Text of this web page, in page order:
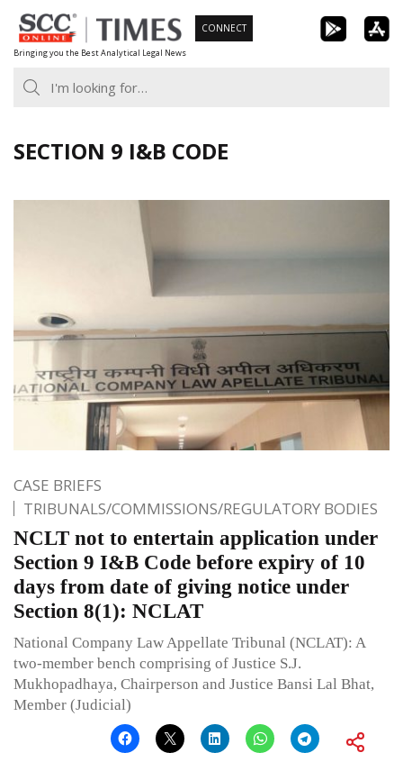
Skip
to
content
Bringing you the Best Analytical Legal News
CONNECT
SECTION 9 I&B CODE
CASE BRIEFS
TRIBUNALS/COMMISSIONS/REGULATORY BODIES
NCLT not to entertain application under
Section 9 I&B Code before expiry of 10
days from date of giving notice under
Section 8(1): NCLAT
National Company Law Appellate Tribunal (NCLAT): A
two-member bench comprising of Justice S.J.
Mukhopadhaya, Chairperson and Justice Bansi Lal Bhat,
Member (Judicial)